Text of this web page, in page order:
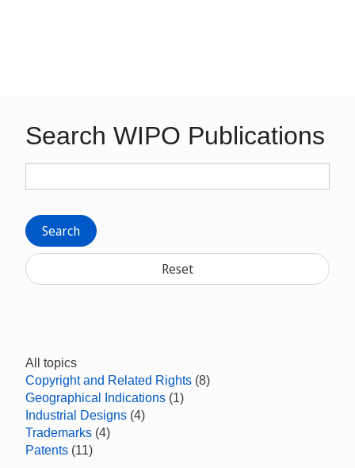
Search WIPO Publications
Search
Reset
All topics
Copyright and Related Rights (8)
Geographical Indications (1)
Industrial Designs (4)
Trademarks (4)
Patents (11)